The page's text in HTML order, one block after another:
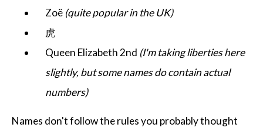
Zoë (quite popular in the UK)
虎
Queen Elizabeth 2nd (I'm taking liberties here
slightly, but some names do contain actual
numbers)
Names don't follow the rules you probably thought